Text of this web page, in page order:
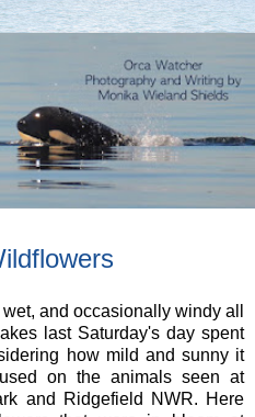
and occasionally windy all
last Saturday's day spent
how mild and sunny it
on the animals seen at
and Ridgefield NWR. Here